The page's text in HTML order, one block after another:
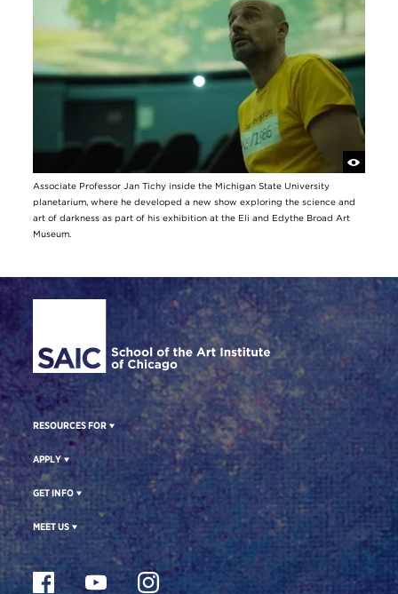
Associate Professor Jan Tichy inside the Michigan State University
planetarium, where he developed a new show exploring the science and
art of darkness as part of his exhibition at the Eli and Edythe Broad Art
Museum.
Site Footer
RESOURCES FOR
APPLY
GET INFO
MEET US